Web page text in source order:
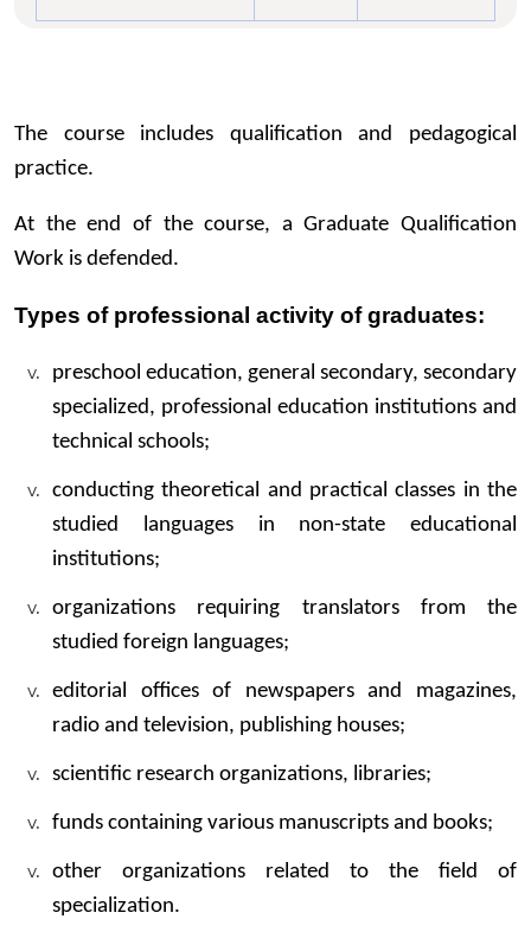
The course includes qualification and pedagogical
practice.
At the end of the course, a Graduate Qualification
Work is defended.
Types of professional activity of graduates:
preschool education, general secondary, secondary
specialized, professional education institutions and
technical schools;
conducting theoretical and practical classes in the
studied languages ​​in non-state educational
institutions;
organizations requiring translators from the
studied foreign languages;
editorial offices of newspapers and magazines,
radio and television, publishing houses;
scientific research organizations, libraries;
funds containing various manuscripts and books;
other organizations related to the field of
specialization.